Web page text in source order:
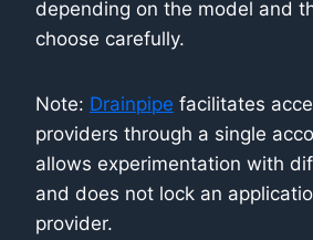
depending on the model and
choose carefully.
Note: Drainpipe facilitates
providers through a single
allows experimentation with
and does not lock an
provider.